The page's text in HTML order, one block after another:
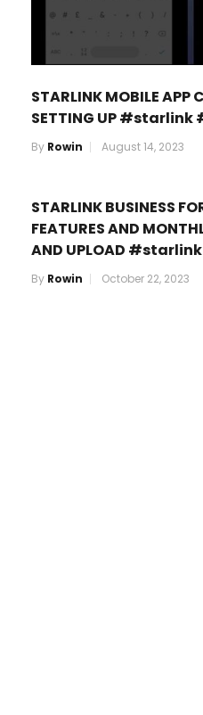
STARLINK MOBILE APP
SETTING UP #starlink
By Rowin August 14, 2023
STARLINK BUSINESS
FEATURES AND
AND UPLOAD #starlink
By Rowin October 22, 2023